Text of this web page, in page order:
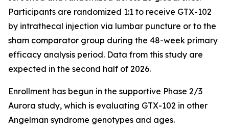
Participants are randomized 1:1 to receive GTX-102
by intrathecal injection via lumbar puncture or to the
sham comparator group during the 48-week primary
efficacy analysis period. Data from this study are
expected in the second half of 2026.
Enrollment has begun in the supportive Phase 2/3
Aurora study, which is evaluating GTX-102 in other
Angelman syndrome genotypes and ages.